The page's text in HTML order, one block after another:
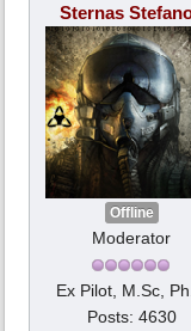
Sternas
Offline
Moderator
Ex Pilot, M.Sc,
Posts: 4630